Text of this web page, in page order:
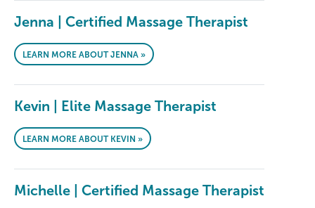
Jenna | Certified Massage Therapist
LEARN MORE ABOUT JENNA »
Kevin | Elite Massage Therapist
LEARN MORE ABOUT KEVIN »
Michelle | Certified Massage Therapist